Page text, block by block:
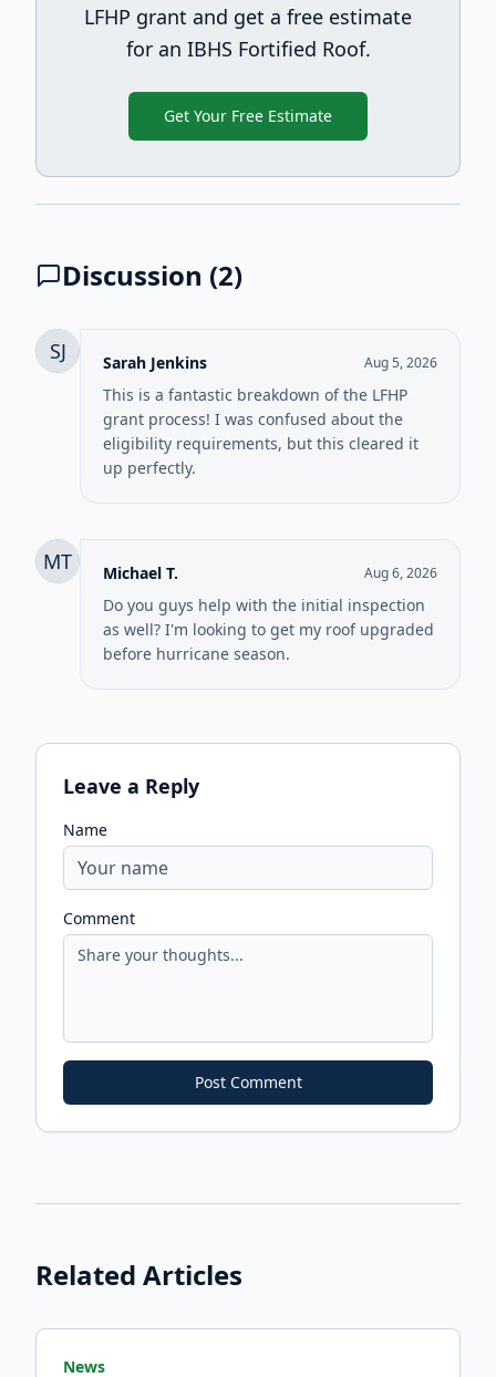
LFHP grant and get a free estimate
for an IBHS Fortified Roof.
Get Your Free Estimate
Discussion (2)
SJ Sarah Jenkins Aug 5, 2026
This is a fantastic breakdown of the LFHP
grant process! I was confused about the
eligibility requirements, but this cleared it
up perfectly.
MT Michael T. Aug 6, 2026
Do you guys help with the initial inspection
as well? I'm looking to get my roof upgraded
before hurricane season.
Leave a Reply
Name
Comment
Post Comment
Related Articles
News